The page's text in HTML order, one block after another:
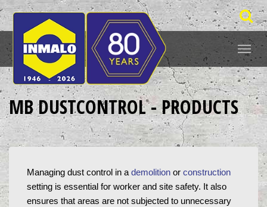
MB DUSTCONTROL - PRODUCTS
Managing dust control in a demolition or construction
setting is essential for worker and site safety. It also
ensures that areas are not subjected to unnecessary